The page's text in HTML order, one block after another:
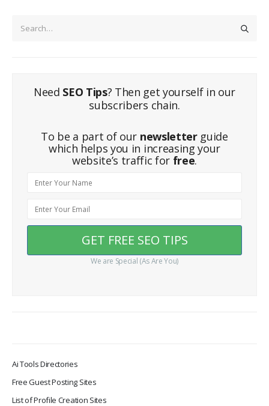
Need SEO Tips? Then get yourself in our
subscribers chain.
To be a part of our newsletterguide
which helps you in increasing your
website’s traffic for free.
We are Special (As Are You)
Ai Tools Directories
Free Guest Posting Sites
List of Profile Creation Sites